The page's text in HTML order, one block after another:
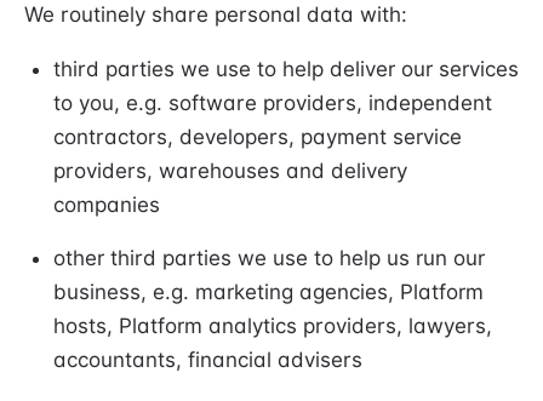
We routinely share personal data with:
third parties we use to help deliver our services
to you, e.g. software providers, independent
contractors, developers, payment service
providers, warehouses and delivery
companies
other third parties we use to help us run our
business, e.g. marketing agencies, Platform
hosts, Platform analytics providers, lawyers,
accountants, financial advisers